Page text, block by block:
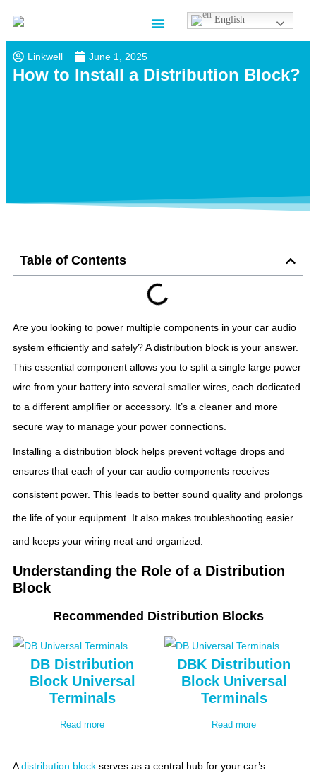
English
Linkwell June 1, 2025
How to Install a Distribution Block?
Table of Contents
Are you looking to power multiple components in your car audio
system efficiently and safely? A distribution block is your answer.
This essential component allows you to split a single large power
wire from your battery into several smaller wires, each dedicated
to a different amplifier or accessory. It’s a cleaner and more
secure way to manage your power connections.
Installing a distribution block helps prevent voltage drops and
ensures that each of your car audio components receives
consistent power. This leads to better sound quality and prolongs
the life of your equipment. It also makes troubleshooting easier
and keeps your wiring neat and organized.
Understanding the Role of a Distribution
Block
Recommended Distribution Blocks
DB Distribution
Block Universal
Terminals
Read more
DBK Distribution
Block Universal
Terminals
Read more
Adistribution block serves as a central hub for your car’s